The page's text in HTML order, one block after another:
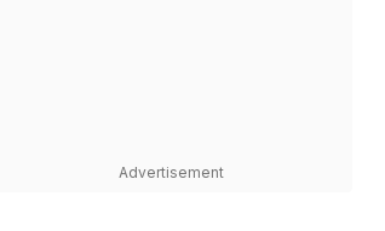
Advertisement